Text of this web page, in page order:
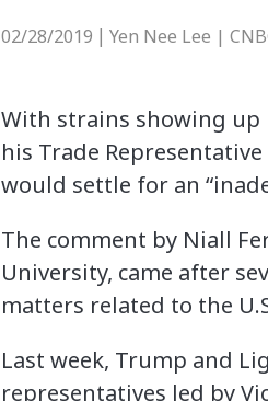
02/28/2019 Yen Nee Lee |
With strains showing up
his Trade
would settle for an
The comment by Niall
University, came after
matters related to the
Last week, Trump and
representatives led by